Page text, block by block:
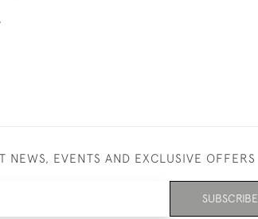
NEWS, EVENTS AND EXCLUSIVE OFFERS
SUBSCRIBE